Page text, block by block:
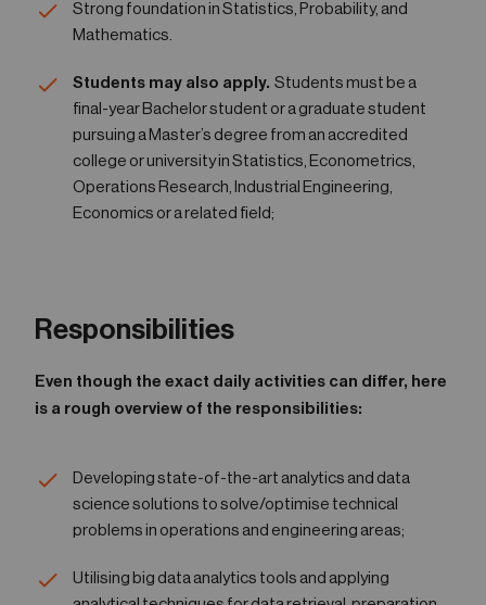
Strong foundation in Statistics, Probability, and
Mathematics.
Students may also apply. Students must be a
final-year Bachelor student or a graduate student
pursuing a Master’s degree from an accredited
college or university in Statistics, Econometrics,
Operations Research, Industrial Engineering,
Economics or a related field;
Responsibilities
Even though the exact daily activities can differ, here
is a rough overview of the responsibilities:
Developing state-of-the-art analytics and data
science solutions to solve/optimise technical
problems in operations and engineering areas;
Utilising big data analytics tools and applying